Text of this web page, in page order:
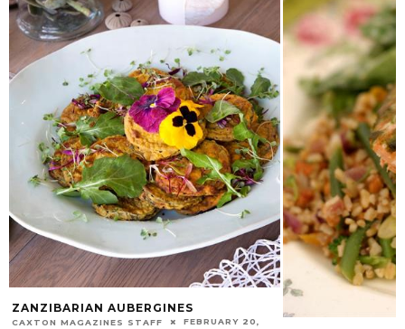
ZANZIBARIAN AUBERGINES
CAXTON MAGAZINES STAFF
FEBRUARY 20,